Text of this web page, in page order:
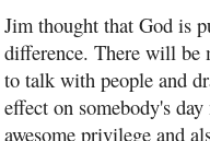
Jim thought that God is
difference. There will be
to talk with people and
effect on somebody's
awesome privilege and